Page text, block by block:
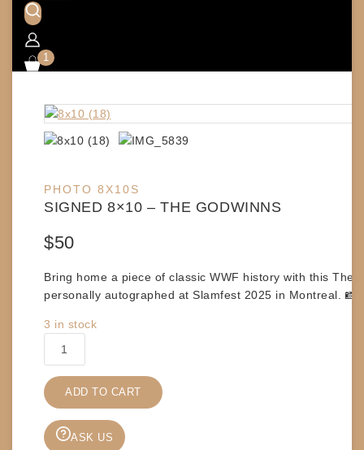
1
PHOTO 8X10S
SIGNED 8×10 – THE GODWINNS
$50
Bring home a piece of classic WWF history with this The
personally autographed at Slamfest 2025 in Montreal .
3 in stock
THE
GODWINNS
quantity
ADD TO CART
ASK US